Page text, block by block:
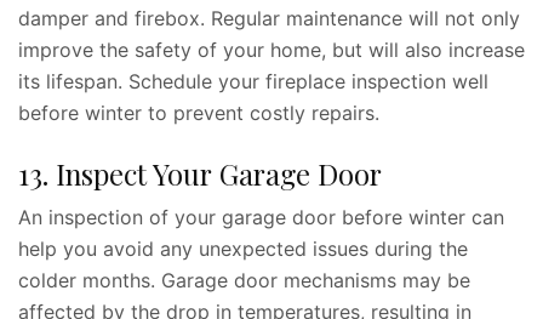
damper and firebox. Regular maintenance will not only
improve the safety of your home, but will also increase
its lifespan. Schedule your fireplace inspection well
before winter to prevent costly repairs.
13. Inspect Your Garage Door
An inspection of your garage door before winter can
help you avoid any unexpected issues during the
colder months. Garage door mechanisms may be
affected by the drop in temperatures, resulting in